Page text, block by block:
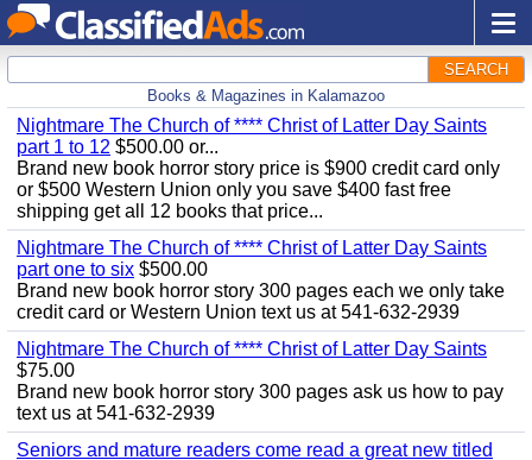
SEARCH
Books & Magazines in Kalamazoo
Nightmare The Church of **** Christ of Latter Day Saints
part 1 to 12 $500.00 or...
Brand new book horror story price is $900 credit card only
or $500 Western Union only you save $400 fast free
shipping get all 12 books that price...
Nightmare The Church of **** Christ of Latter Day Saints
part one to six $500.00
Brand new book horror story 300 pages each we only take
credit card or Western Union text us at 541-632-2939
Nightmare The Church of **** Christ of Latter Day Saints
$75.00
Brand new book horror story 300 pages ask us how to pay
text us at 541-632-2939
Seniors and mature readers come read a great new titled